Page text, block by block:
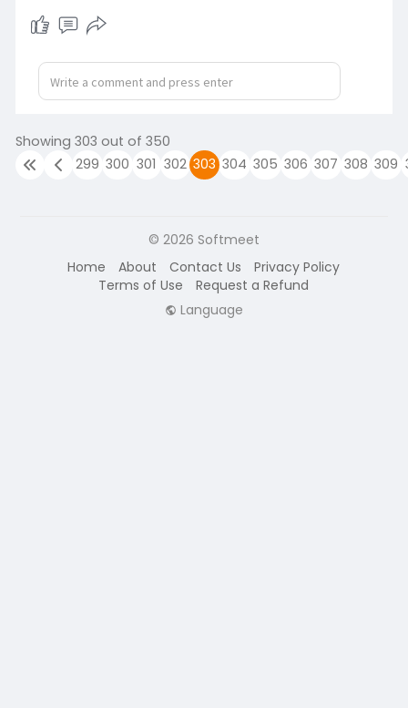
continue creating spaces where every learner
can thrive.
#softmeet
#dilopyeprevocational #inclusionmatters
#empowereverylearner
Showing 303 out of 350
299 300 301 302 303 304 305 306 307 308 309
© 2026 Softmeet
Home
About Contact Us
Privacy Policy
Terms of Use
Request a Refund
Language